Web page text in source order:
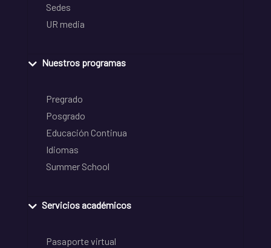
Sedes
UR media
Nuestros programas
Pregrado
Posgrado
Educación Continua
Idiomas
Summer School
Servicios académicos
Pasaporte virtual